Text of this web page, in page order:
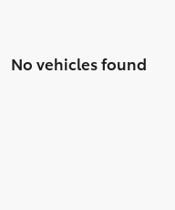
No vehicles found